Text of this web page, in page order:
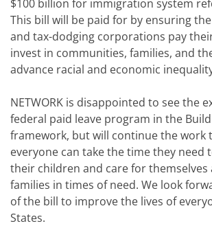
$100 billion for immigration system
This bill will be paid for by ensuring
and tax-dodging corporations pay
invest in communities, families, and
advance racial and economic
NETWORK is disappointed to see the
federal paid leave program in the
framework, but will continue the work
everyone can take the time they need
their children and care for themselves
families in times of need. We look
of the bill to improve the lives of
States.